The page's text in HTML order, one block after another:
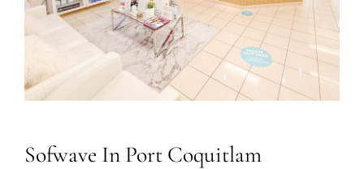
Sofwave In Port Coquitlam